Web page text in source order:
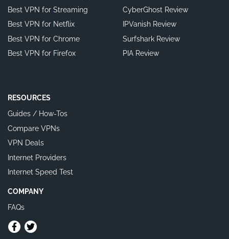
Best VPN for Streaming
Best VPN for Netflix
Best VPN for Chrome
Best VPN for Firefox
CyberGhost Review
IPVanish Review
Surfshark Review
PIA Review
RESOURCES
Guides / How-Tos
Compare VPNs
VPN Deals
Internet Providers
Internet Speed Test
COMPANY
FAQs